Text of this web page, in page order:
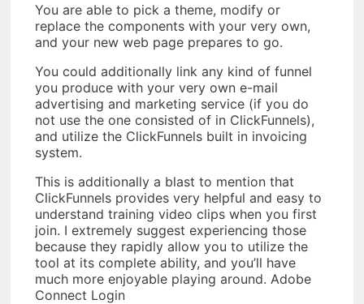
You are able to pick a theme, modify or
replace the components with your very own,
and your new web page prepares to go.
You could additionally link any kind of funnel
you produce with your very own e-mail
advertising and marketing service (if you do
not use the one consisted of in ClickFunnels),
and utilize the ClickFunnels built in invoicing
system.
This is additionally a blast to mention that
ClickFunnels provides very helpful and easy to
understand training video clips when you first
join. I extremely suggest experiencing those
because they rapidly allow you to utilize the
tool at its complete ability, and you’ll have
much more enjoyable playing around. Adobe
Connect Login